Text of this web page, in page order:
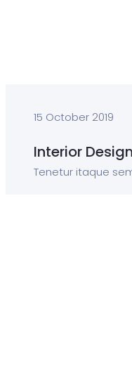
15 October 2019
Interior Design
Tenetur itaque